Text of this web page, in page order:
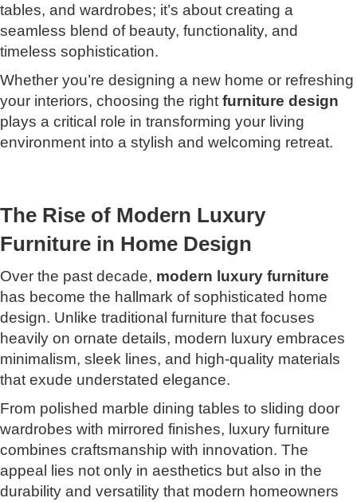
tables, and wardrobes; it’s about creating a
seamless blend of beauty, functionality, and
timeless sophistication.
Whether you’re designing a new home or refreshing
your interiors, choosing the right furniture design
plays a critical role in transforming your living
environment into a stylish and welcoming retreat.
The Rise of Modern Luxury
Furniture in Home Design
Over the past decade, modern luxury furniture
has become the hallmark of sophisticated home
design. Unlike traditional furniture that focuses
heavily on ornate details, modern luxury embraces
minimalism, sleek lines, and high-quality materials
that exude understated elegance.
From polished marble dining tables to sliding door
wardrobes with mirrored finishes, luxury furniture
combines craftsmanship with innovation. The
appeal lies not only in aesthetics but also in the
durability and versatility that modern homeowners